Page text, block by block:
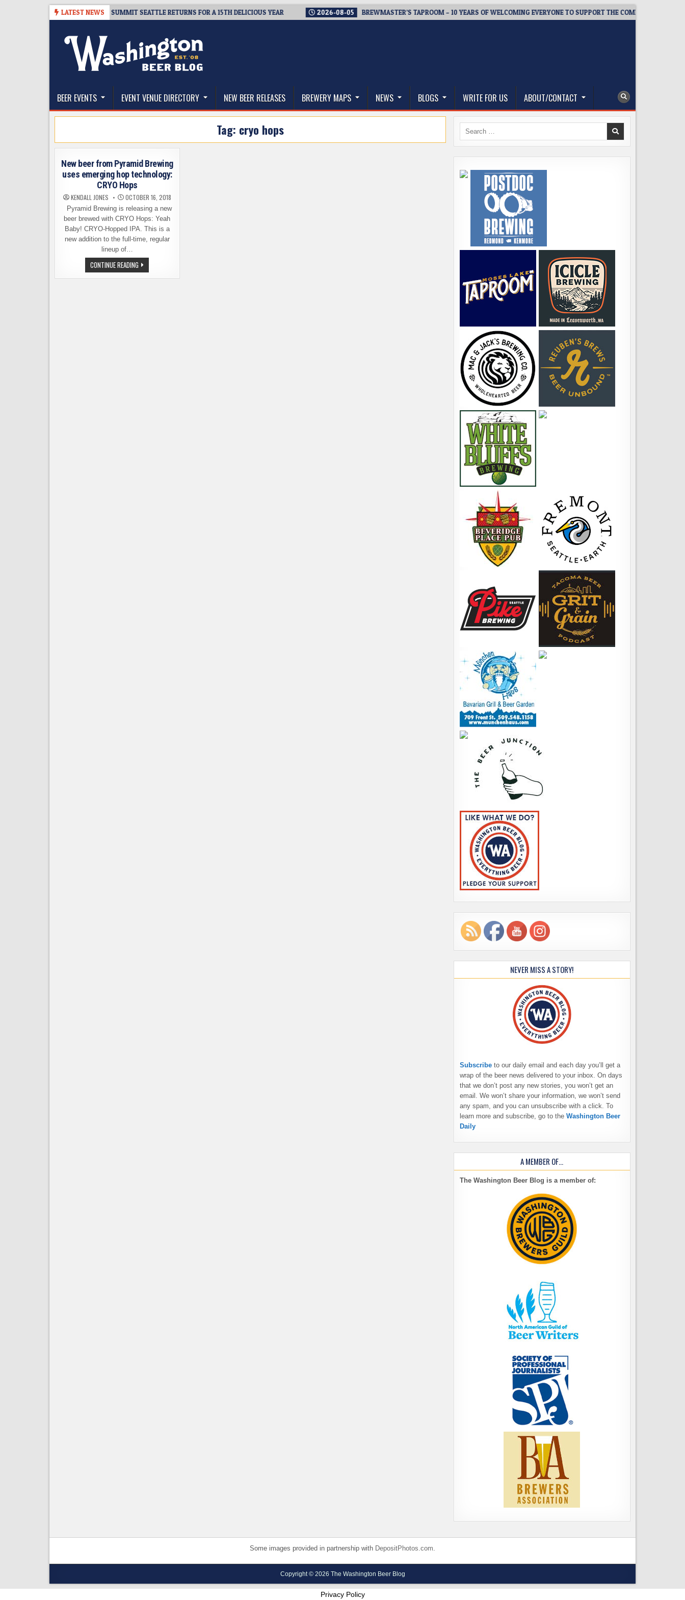
LATEST NEWS
TICKET GIVEAWAY – CIDER SUMMIT SEATTLE RETURNS FOR A 15TH DELICIOUS YEAR 2026-08-05 BREWMASTER’S TAPROOM – 10 YEARS OF WELCOMING EVERYONE TO SUPPORT THE COMMUNITY
The Washington Beer Blog
BEER EVENTS EVENT VENUE DIRECTORY NEW BEER RELEASES BREWERY MAPS NEWS BLOGS WRITE FOR US ABOUT/CONTACT
Tag: cryo hops
New beer from Pyramid Brewing
uses emerging hop technology:
CRYO Hops
KENDALL JONES OCTOBER 16, 2018
Pyramid Brewing is releasing a new
beer brewed with CRYO Hops: Yeah
Baby! CRYO-Hopped IPA. This is a
new addition to the full-time, regular
lineup of…
CONTINUE READING NEW
BEER
FROM
Search
NEVER MISS A STORY!
Subscribe to our daily email and each day you’ll get a
wrap of the beer news delivered to your inbox. On days
that we don’t post any new stories, you won’t get an
email. We won’t share your information, we won’t send
any spam, and you can unsubscribe with a click. To
learn more and subscribe, go to the Washington Beer
Daily
A MEMBER OF…
The Washington Beer Blog is a member of:
Some images provided in partnership with DepositPhotos.com.
Copyright © 2026 The Washington Beer Blog
Privacy Policy